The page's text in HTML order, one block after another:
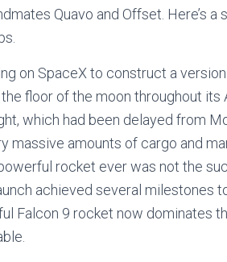
Quavo and Offset. Here’s a
on SpaceX to construct a
floor of the moon throughout its
which had been delayed from
massive amounts of cargo and
rocket ever was not the
achieved several milestones
Falcon 9 rocket now dominates